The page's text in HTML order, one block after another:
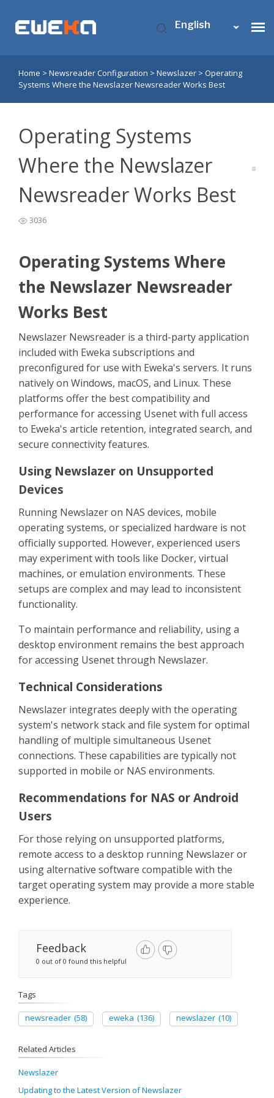
English
Usenet Access
Support
Contact Us
Sign Up
Home > Newsreader Configuration > Newslazer > Operating
Systems Where the Newslazer Newsreader Works Best
Operating Systems
Where the Newslazer
Newsreader Works Best
3036
Operating Systems Where
the Newslazer Newsreader
Works Best
Newslazer Newsreader is a third-party application
included with Eweka subscriptions and
preconfigured for use with Eweka's servers. It runs
natively on Windows, macOS, and Linux. These
platforms offer the best compatibility and
performance for accessing Usenet with full access
to Eweka's article retention, integrated search, and
secure connectivity features.
Using Newslazer on Unsupported
Devices
Running Newslazer on NAS devices, mobile
operating systems, or specialized hardware is not
officially supported. However, experienced users
may experiment with tools like Docker, virtual
machines, or emulation environments. These
setups are complex and may lead to inconsistent
functionality.
To maintain performance and reliability, using a
desktop environment remains the best approach
for accessing Usenet through Newslazer.
Technical Considerations
Newslazer integrates deeply with the operating
system's network stack and file system for optimal
handling of multiple simultaneous Usenet
connections. These capabilities are typically not
supported in mobile or NAS environments.
Recommendations for NAS or Android
Users
For those relying on unsupported platforms,
remote access to a desktop running Newslazer or
using alternative software compatible with the
target operating system may provide a more stable
experience.
Feedback
0 out of 0 found this helpful
Tags
newsreader (58) eweka (136) newslazer (10)
Related Articles
Newslazer
Updating to the Latest Version of Newslazer